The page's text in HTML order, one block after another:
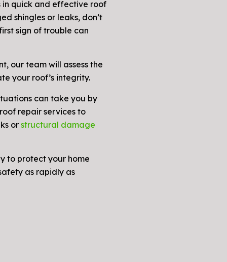
in quick and effective roof
shingles or leaks, don’t
sign of trouble can
our team will assess the
your roof’s integrity.
can take you by
repair services to
or structural damage
to protect your home
as rapidly as